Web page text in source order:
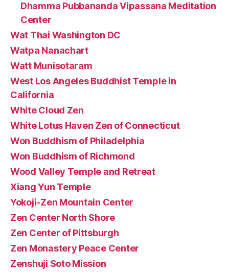
Dhamma Pubbananda Vipassana Meditation
Center
Wat Thai Washington DC
Watpa Nanachart
Watt Munisotaram
West Los Angeles Buddhist Temple in
California
White Cloud Zen
White Lotus Haven Zen of Connecticut
Won Buddhism of Philadelphia
Won Buddhism of Richmond
Wood Valley Temple and Retreat
Xiang Yun Temple
Yokoji-Zen Mountain Center
Zen Center North Shore
Zen Center of Pittsburgh
Zen Monastery Peace Center
Zenshuji Soto Mission